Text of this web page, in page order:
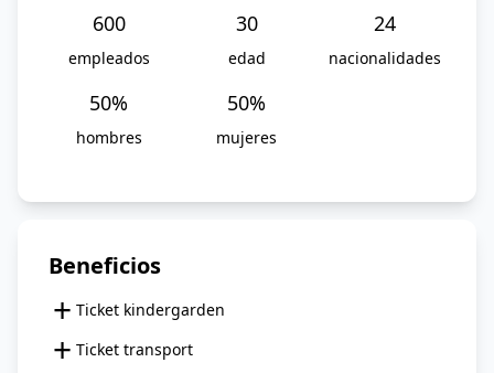
600
empleados
30
edad
24
nacionalidades
50%
hombres
50%
mujeres
Beneficios
+ Ticket kindergarden
+ Ticket transport